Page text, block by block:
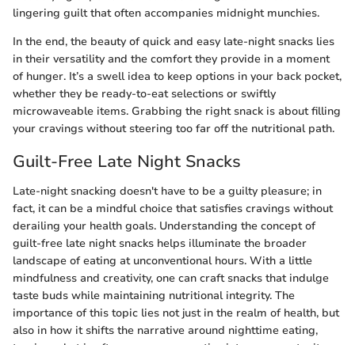
lingering guilt that often accompanies midnight munchies.
In the end, the beauty of quick and easy late-night snacks lies
in their versatility and the comfort they provide in a moment
of hunger. It’s a swell idea to keep options in your back pocket,
whether they be ready-to-eat selections or swiftly
microwaveable items. Grabbing the right snack is about filling
your cravings without steering too far off the nutritional path.
Guilt-Free Late Night Snacks
Late-night snacking doesn't have to be a guilty pleasure; in
fact, it can be a mindful choice that satisfies cravings without
derailing your health goals. Understanding the concept of
guilt-free late night snacks helps illuminate the broader
landscape of eating at unconventional hours. With a little
mindfulness and creativity, one can craft snacks that indulge
taste buds while maintaining nutritional integrity. The
importance of this topic lies not just in the realm of health, but
also in how it shifts the narrative around nighttime eating,